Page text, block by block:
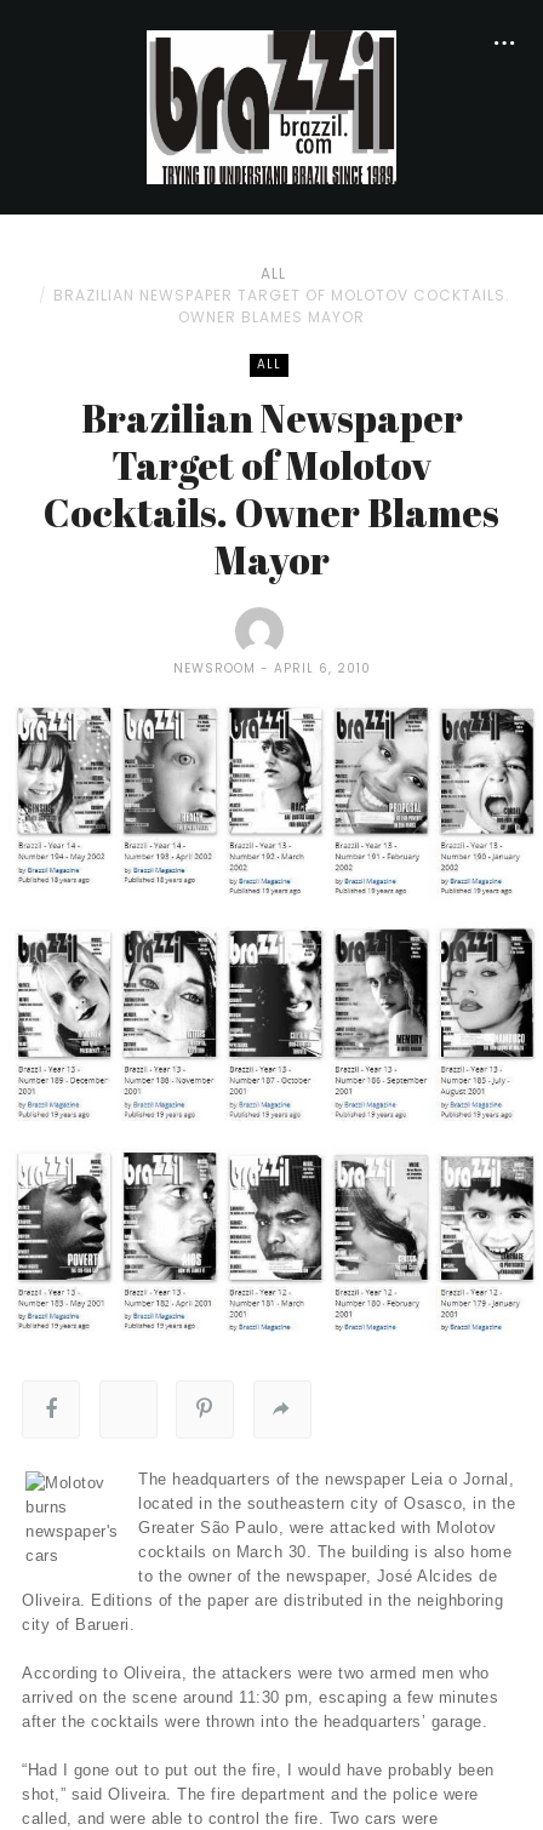
ALL
BRAZILIAN NEWSPAPER TARGET OF MOLOTOV COCKTAILS.
OWNER BLAMES MAYOR
ALL
Brazilian Newspaper
Target of Molotov
Cocktails. Owner Blames
Mayor
NEWSROOM APRIL 6, 2010
The headquarters of the newspaper Leia o Jornal,
located in the southeastern city of Osasco, in the
Greater São Paulo, were attacked with Molotov
cocktails on March 30. The building is also home
to the owner of the newspaper, José Alcides de
Oliveira. Editions of the paper are distributed in the neighboring
city of Barueri.
According to Oliveira, the attackers were two armed men who
arrived on the scene around 11:30 pm, escaping a few minutes
after the cocktails were thrown into the headquarters’ garage.
“Had I gone out to put out the fire, I would have probably been
shot,” said Oliveira. The fire department and the police were
called, and were able to control the fire. Two cars were